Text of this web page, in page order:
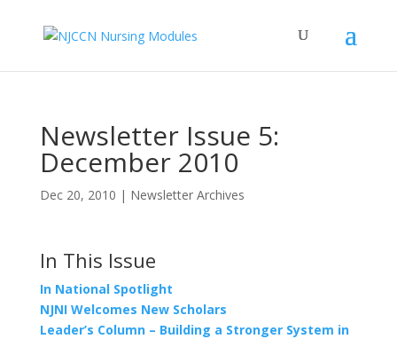
Newsletter Issue 5:
December 2010
Dec 20, 2010 | Newsletter Archives
In This Issue
In National Spotlight
NJNI Welcomes New Scholars
Leader’s Column – Building a Stronger System in